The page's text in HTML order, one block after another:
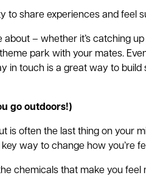
to share experiences and feel
– whether it’s catching
park with your mates.
in touch is a great way to build
go outdoors!)
is often the last thing on your
way to change how you’re
chemicals that make you feel